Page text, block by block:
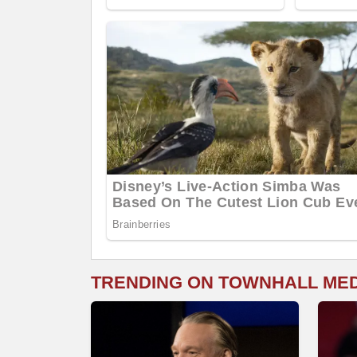
TRENDING ON TOWNHALL